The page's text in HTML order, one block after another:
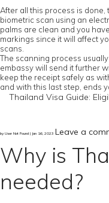
After all this process is
biometric scan using an
palms are clean and you
markings since it will affect
scans.
The scanning process
embassy will send it further
keep the receipt safely as
and with this last step, ends
Thailand Visa Guide:
by User Not Found | Jan 16, 2023 Leave a
Why is
needed?